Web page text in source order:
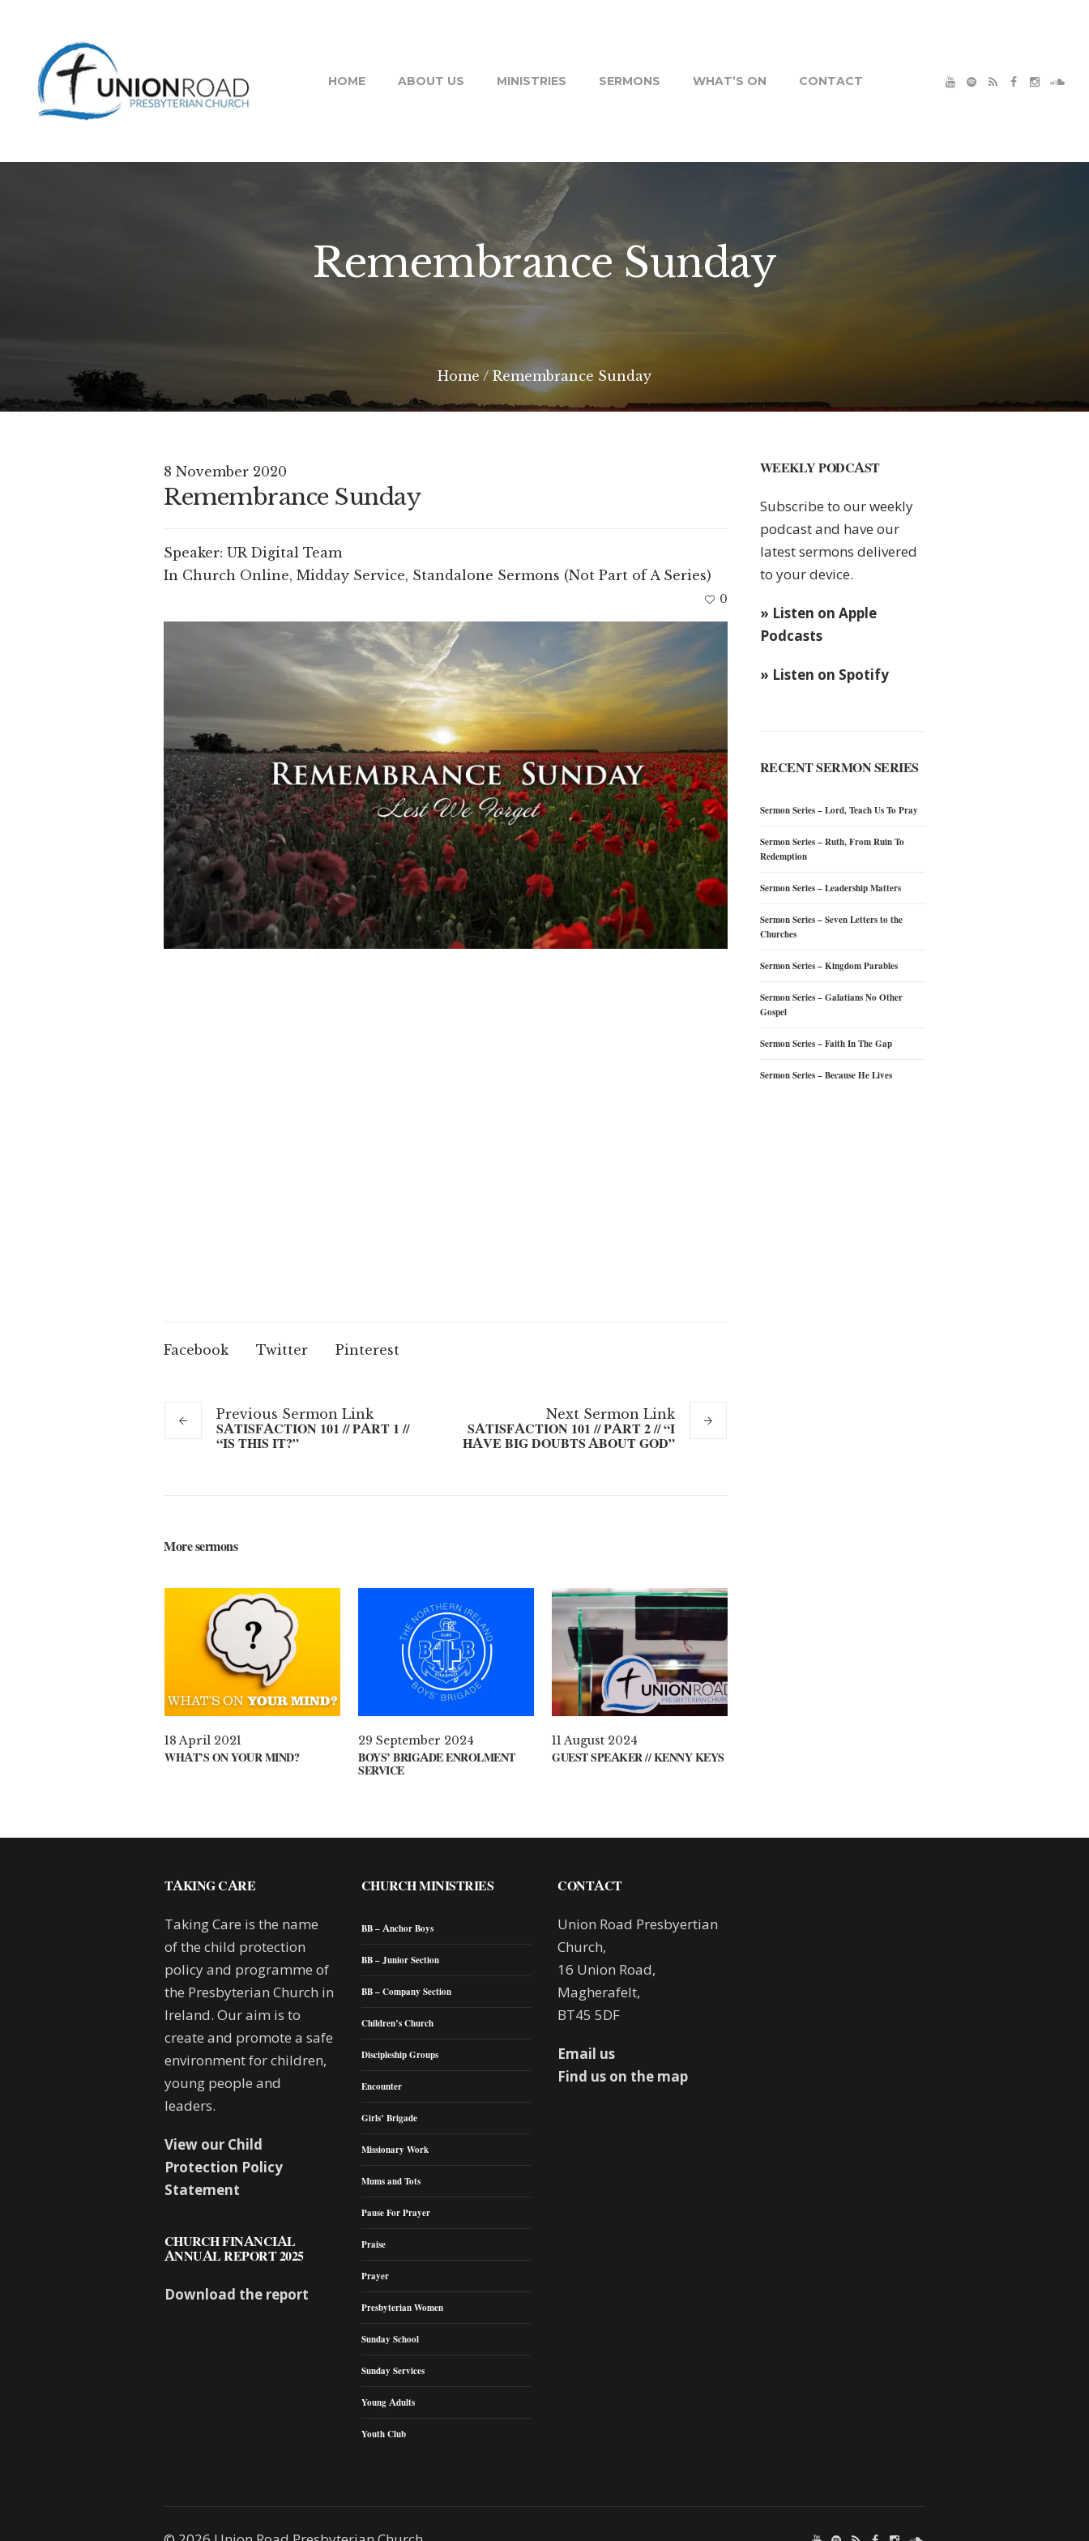
HOME ABOUT US MINISTRIES SERMONS WHAT’S ON CONTACT
Remembrance Sunday
Home / Remembrance Sunday
8 November 2020
Remembrance Sunday
Speaker: UR Digital Team
In Church Online, Midday Service, Standalone Sermons (Not Part of A Series)
0
Facebook Twitter Pinterest
Previous Sermon Link
SATISFACTION 101 // PART 1 //
“IS THIS IT?”
NextSermon Link
SATISFACTION 101 // PART 2 // “I
HAVE BIG DOUBTS ABOUT GOD”
More sermons
18 April 2021
WHAT’S ON YOUR MIND?
29 September 2024
BOYS’ BRIGADE ENROLMENT
SERVICE
11 August 2024
GUEST SPEAKER // KENNY KEYS
WEEKLY PODCAST
Subscribe to our weekly
podcast and have our
latest sermons delivered
to your device.
» Listen on Apple
Podcasts
» Listen on Spotify
RECENT SERMON SERIES
Sermon Series – Lord, Teach Us To Pray
Sermon Series – Ruth, From Ruin To
Redemption
Sermon Series – Leadership Matters
Sermon Series – Seven Letters to the
Churches
Sermon Series – Kingdom Parables
Sermon Series – Galatians No Other
Gospel
Sermon Series – Faith In The Gap
Sermon Series – Because He Lives
TAKING CARE
Taking Care is the name
of the child protection
policy and programme of
the Presbyterian Church in
Ireland. Our aim is to
create and promote a safe
environment for children,
young people and
leaders.
View our Child
Protection Policy
Statement
CHURCH FINANCIAL
ANNUAL REPORT 2025
Download the report
CHURCH MINISTRIES
BB – Anchor Boys
BB – Junior Section
BB – Company Section
Children’s Church
Discipleship Groups
Encounter
Girls’ Brigade
Missionary Work
Mums and Tots
Pause For Prayer
Praise
Prayer
Presbyterian Women
Sunday School
Sunday Services
Young Adults
Youth Club
CONTACT
Union Road Presbyertian
Church,
16 Union Road,
Magherafelt,
BT45 5DF
Email us
Find us on the map